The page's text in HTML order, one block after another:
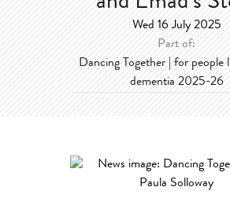
Wed 16 July 2025
Part of:
Dancing Together | for people
dementia 2025-26